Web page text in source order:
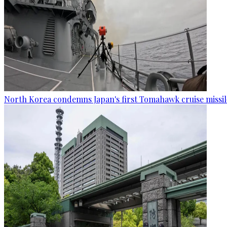
North Korea condemns Japan's first Tomahawk cruise